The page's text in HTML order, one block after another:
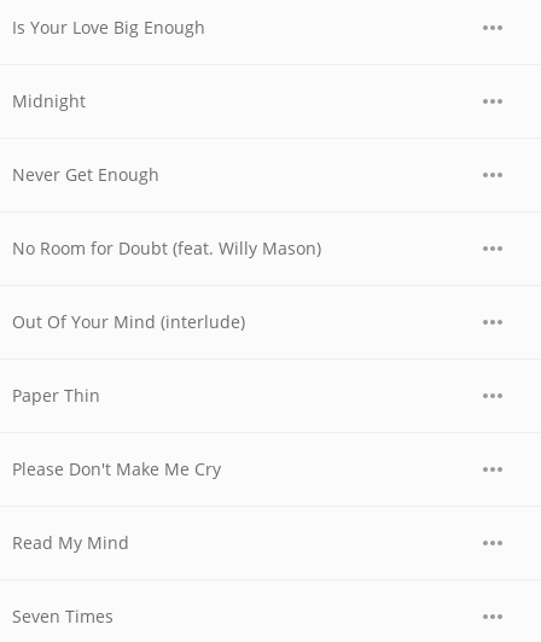
Is Your Love Big Enough
Midnight
Never Get Enough
No Room for Doubt (feat. Willy Mason)
Out Of Your Mind (interlude)
Paper Thin
Please Don't Make Me Cry
Read My Mind
Seven Times